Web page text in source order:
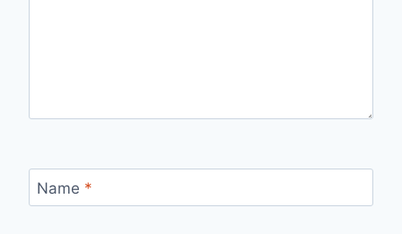
Name *